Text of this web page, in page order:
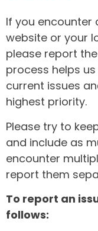
If you encounter
website or your
please report
process helps
current issues
highest priority.
Please try to
and include as
encounter
report them
To report an
follows: